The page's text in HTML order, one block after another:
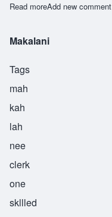
Read moreabout Mpenda
Add new comment
Makalani
Tags
mah
kah
lah
nee
clerk
one
skllled